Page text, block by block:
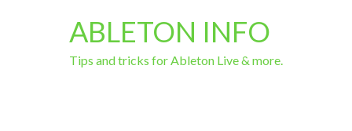
ABLETON INFO
Tips and tricks for Ableton Live & more.